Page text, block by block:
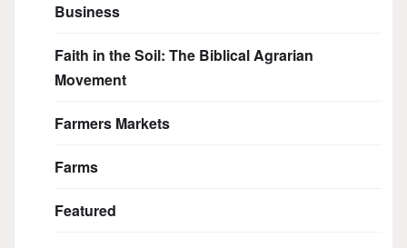
Business
Faith in the Soil: The Biblical Agrarian
Movement
Farmers Markets
Farms
Featured